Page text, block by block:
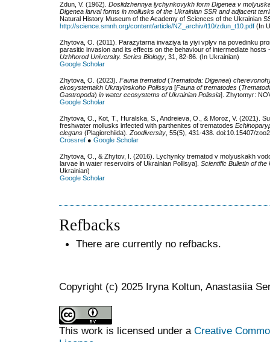
Zdun, V. (1962). Doslidzhennya lychynkovykh form Digenea v
Digenea larval forms in mollusks of the Ukrainian SSR and adjacent
Natural History Museum of the Academy of Sciences of the Ukrainian
http://science.smnh.org/content/article/NZ_archiv/t10/zdun_t10.pdf (In
Zhytova, O. (2011). Parazytarna invaziya ta yiyi vplyv na povedinku
parasitic invasion and its effects on the behaviour of intermediate
Uzhhorod University. Series Biology , 31, 82-86. (In Ukrainian)
Google Scholar
Zhytova, O. (2023). Fauna trematod(Trematoda: Digenea)
ekosystemakh Ukrayinskoho Polissya [Fauna of trematodes (
Gastropoda) in water ecosystems of Ukrainian Polissia]. Zhytomyr:
Google Scholar
Zhytova, O., Kot, T., Huralska, S., Andreieva, O., & Moroz, V. (2021).
freshwater mollusks infected with parthenites of trematodes
elegans (Plagiorchiida). Zoodiversity , 55(5), 431-438. doi:10.15407/
Crossref ● Google Scholar
Zhytova, O., & Zhytov, І. (2016). Lychynky trematod v molyuskakh
larvae in water reservoirs of Ukrainian Pollisya]. Scientific Bulletin of
Ukrainian)
Google Scholar
Refbacks
There are currently no refbacks.
Copyright (c) 2025 Iryna Koltun, Anastasiia
This work is licensed under a Creative